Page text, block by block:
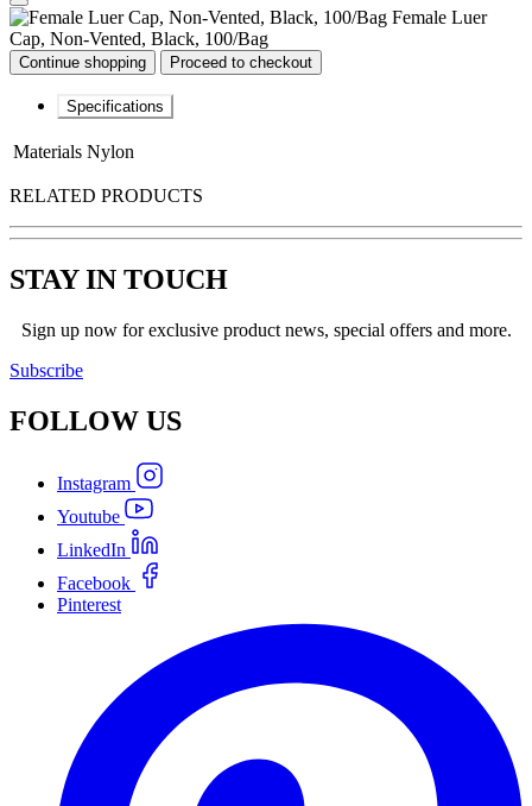
Female Luer
Cap, Non-Vented, Black, 100/Bag
Continue shopping Proceed to checkout
Specifications
Materials Nylon
RELATED PRODUCTS
STAY IN TOUCH
Sign up now for exclusive product news, special offers and more.
Subscribe
FOLLOW US
Instagram
Youtube
LinkedIn
Facebook
Pinterest